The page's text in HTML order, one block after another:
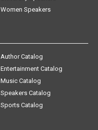
Women Speakers
Author Catalog
Entertainment Catalog
Music Catalog
Speakers Catalog
Sports Catalog